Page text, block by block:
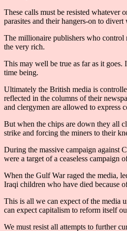
These calls must be resisted whatever
parasites and their hangers-on to
The millionaire publishers who control
the very rich.
This may well be true as far as it
time being.
Ultimately the British media is
reflected in the columns of their
and clergymen are allowed to express
But when the chips are down they all
strike and forcing the miners to their
During the massive campaign against
were a target of a ceaseless
When the Gulf War raged the media,
Iraqi children who have died because
This is all we can expect of the media
can expect capitalism to reform itself
We must resist all attempts to further